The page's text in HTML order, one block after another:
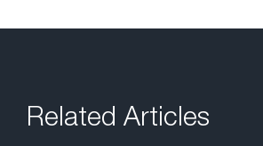
Related Articles